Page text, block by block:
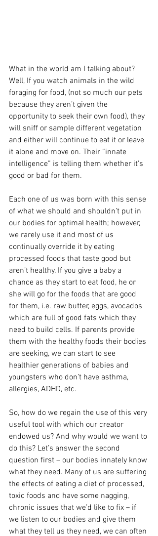
What in the world am I talking about?
Well, If you watch animals in the wild
foraging for food, (not so much our pets
because they aren’t given the
opportunity to seek their own food), they
will sniff or sample different vegetation
and either will continue to eat it or leave
it alone and move on. Their “innate
intelligence” is telling them whether it’s
good or bad for them.
Each one of us was born with this sense
of what we should and shouldn’t put in
our bodies for optimal health; however,
we rarely use it and most of us
continually override it by eating
processed foods that taste good but
aren’t healthy. If you give a baby a
chance as they start to eat food, he or
she will go for the foods that are good
for them, i.e. raw butter, eggs, avocados
which are full of good fats which they
need to build cells. If parents provide
them with the healthy foods their bodies
are seeking, we can start to see
healthier generations of babies and
youngsters who don’t have asthma,
allergies, ADHD, etc.
So, how do we regain the use of this very
useful tool with which our creator
endowed us? And why would we want to
do this? Let’s answer the second
question first – our bodies innately know
what they need. Many of us are suffering
the effects of eating a diet of processed,
toxic foods and have some nagging,
chronic issues that we’d like to fix – if
we listen to our bodies and give them
what they tell us they need, we can often